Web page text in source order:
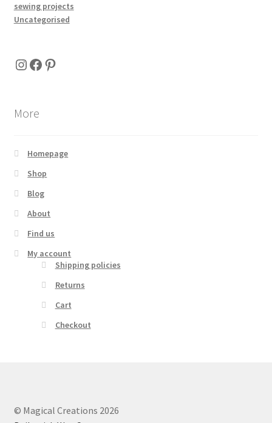
sewing projects
Uncategorised
Instagram
Facebook
Pinterest
More
Homepage
Shop
Blog
About
Find us
My account
Shipping policies
Returns
Cart
Checkout
© Magical Creations 2026